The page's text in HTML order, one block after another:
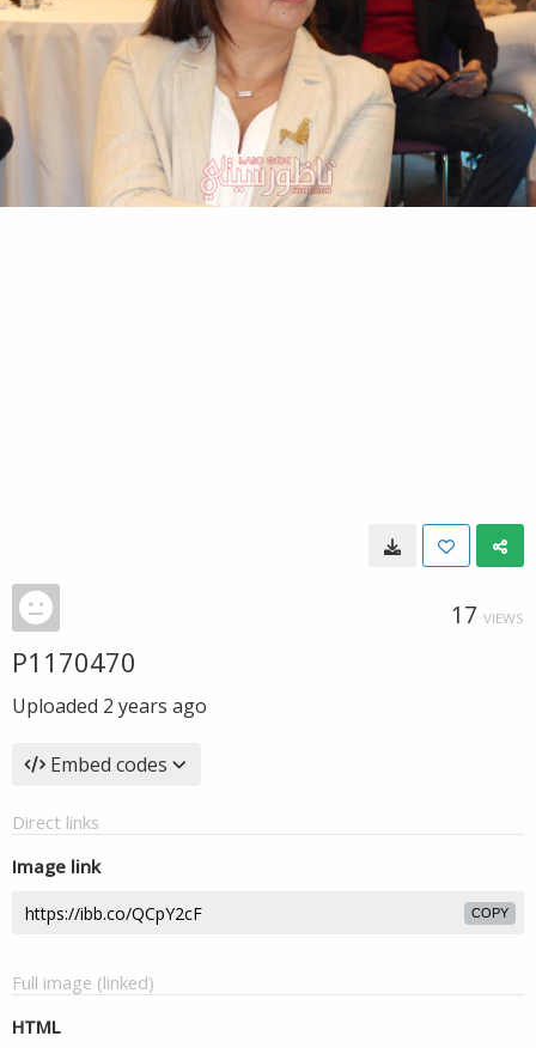
17 VIEWS
P1170470
Uploaded 2 years ago
Embed codes
Direct links
Image link
COPY
Full image (linked)
HTML